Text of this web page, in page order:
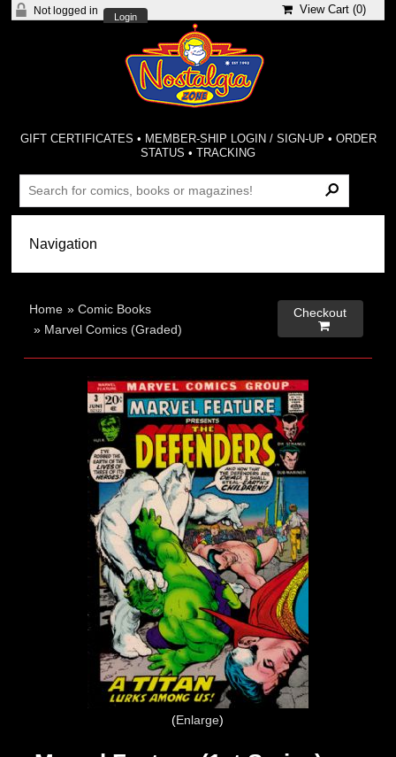
Not logged in
Login
View Cart (0)
GIFT CERTIFICATES • MEMBER-SHIP LOGIN / SIGN-UP • ORDER
STATUS •TRACKING
Home »Comic Books
» Marvel Comics (Graded)
Checkout

Enlarge